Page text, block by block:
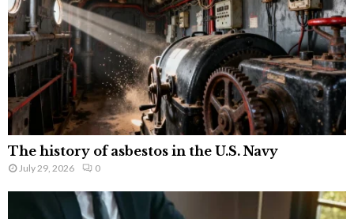
The history of asbestos in the U.S. Navy
July 29, 2026 0